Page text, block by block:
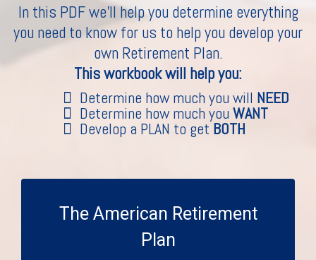
In this PDF we'll help you determine everything
you need to know for us to help you develop your
own Retirement Plan.
This workbook will help you:
Determine how much you will NEED
Determine how much you WANT
Develop a PLAN to getBOTH
The American Retirement
Plan